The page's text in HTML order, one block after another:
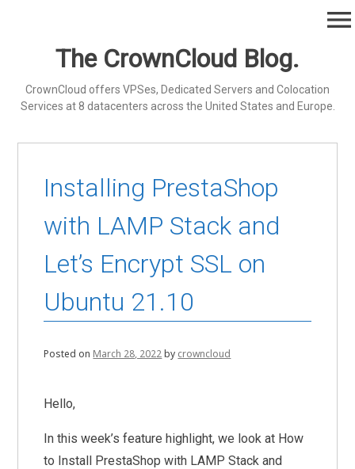
The CrownCloud Blog.
CrownCloud offers VPSes, Dedicated Servers and Colocation
Services at 8 datacenters across the United States and Europe.
menu
Installing PrestaShop
with LAMP Stack and
Let’s Encrypt SSL on
Ubuntu 21.10
Posted on March 28, 2022by crowncloud
Hello,
In this week’s feature highlight, we look at How
to Install PrestaShop with LAMP Stack and